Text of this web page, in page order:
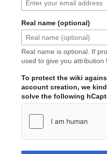
Real name (optional)
Real name is optional. If
used to give you attribution
To protect the wiki
account creation, we
solve the following